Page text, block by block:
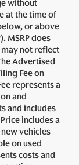
without
at the time of
or above
MSRP does
not reflect
Advertised
Fee on
represents a
and
and includes
includes a
vehicles
on used
costs and